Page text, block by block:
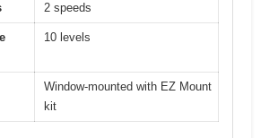
2 speeds
10 levels
Window-mounted with EZ Mount
kit